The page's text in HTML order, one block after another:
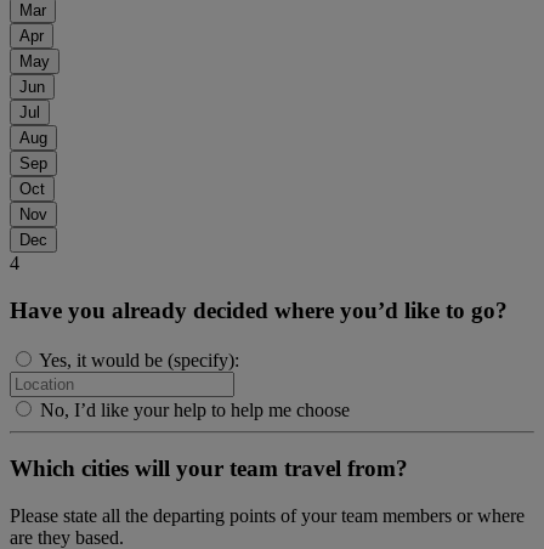
Mar
Apr
May
Jun
Jul
Aug
Sep
Oct
Nov
Dec
4
Have you already decided where you’d like to go?
Yes, it would be (specify):
No, I’d like your help to help me choose
Which cities will your team travel from?
Please state all the departing points of your team members or where
are they based.